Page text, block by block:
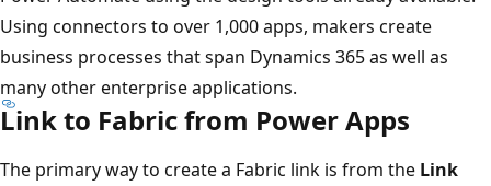
Using connectors to over 1,000 apps, makers create
business processes that span Dynamics 365 as well as
many other enterprise applications.
Link to Fabric from Power Apps
The primary way to create a Fabric link is from the Link